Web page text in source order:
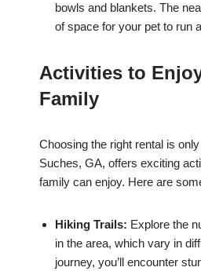
bowls and blankets. The
of space for your pet to run
Activities to
Family
Choosing the right rental is
Suches, GA, offers exciting
family can enjoy. Here are
Hiking Trails: Explore the
in the area, which vary in
journey, you’ll encounter